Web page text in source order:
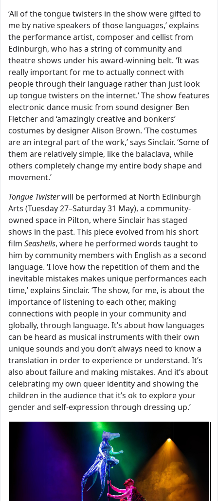
‘All of the tongue twisters in the show were gifted to
me by native speakers of those languages,’ explains
the performance artist, composer and cellist from
Edinburgh, who has a string of community and
theatre shows under his award-winning belt. ‘It was
really important for me to actually connect with
people through their language rather than just look
up tongue twisters on the internet.’ The show features
electronic dance music from sound designer Ben
Fletcher and ‘amazingly creative and bonkers’
costumes by designer Alison Brown. ‘The costumes
are an integral part of the work,’ says Sinclair. ‘Some of
them are relatively simple, like the balaclava, while
others completely change my entire body shape and
movement.’
Tongue Twisterwill be performed at North Edinburgh
Arts (Tuesday 27–Saturday 31 May), a community-
owned space in Pilton, where Sinclair has staged
shows in the past. This piece evolved from his short
film Seashells, where he performed words taught to
him by community members with English as a second
language. ‘I love how the repetition of them and the
inevitable mistakes makes unique performances each
time,’ explains Sinclair. ‘The show, for me, is about the
importance of listening to each other, making
connections with people in your community and
globally, through language. It’s about how languages
can be heard as musical instruments with their own
unique sounds and you don’t always need to know a
translation in order to experience or understand. It’s
also about failure and making mistakes. And it’s about
celebrating my own queer identity and showing the
children in the audience that it’s ok to explore your
gender and self-expression through dressing up.’